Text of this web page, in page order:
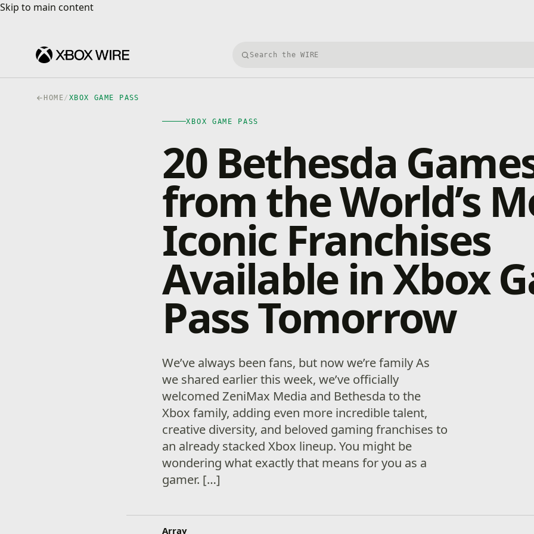
Skip to main content
Skip to main content
Search Xbox Wire
HOME/ XBOX GAME PASS
XBOX GAME PASS
20 Bethesda
from the World’s
Iconic Franchises
Available in Xbox
Pass Tomorrow
We’ve always been fans, but now we’re family As
we shared earlier this week, we’ve officially
welcomed ZeniMax Media and Bethesda to the
Xbox family, adding even more incredible talent,
creative diversity, and beloved gaming franchises to
an already stacked Xbox lineup. You might be
wondering what exactly that means for you as a
gamer. […]
Array